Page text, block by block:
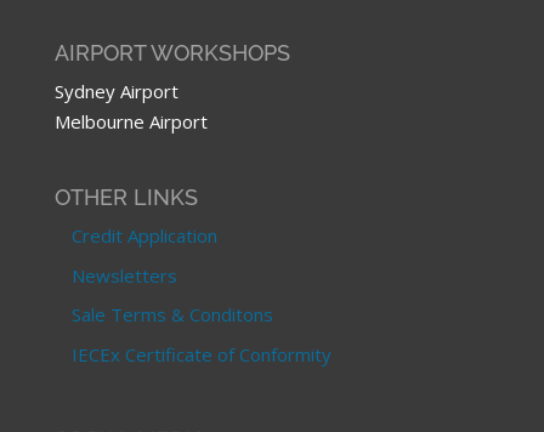
AIRPORT WORKSHOPS
Sydney Airport
Melbourne Airport
OTHER LINKS
Credit Application
Newsletters
Sale Terms & Conditons
IECEx Certificate of Conformity